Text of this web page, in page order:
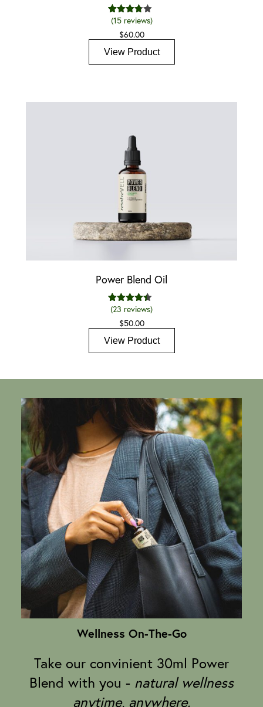
Rated
of 5
on
15
(15reviews)
$60.00
View Product
Power Blend Oil
Rated4.35
based on
23
ratings
(23 reviews)
$50.00
View Product
Wellness On-The-Go
Take our convinient 30ml Power
Blend with you - natural wellness
anytime, anywhere.